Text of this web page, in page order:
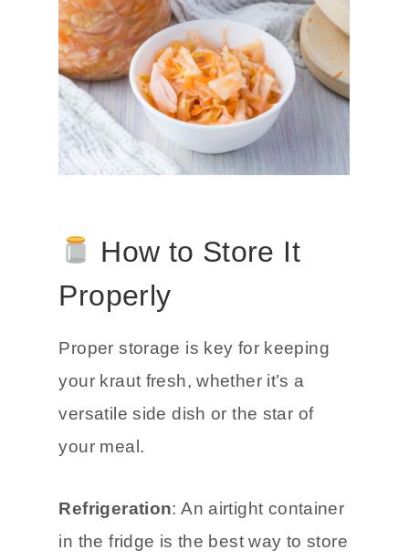
How to Store It
Properly
Proper storage is key for keeping
your kraut fresh, whether it’s a
your meal.